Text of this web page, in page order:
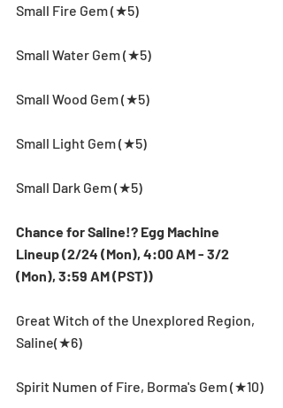
Small Fire Gem (★5)
Small Water Gem (★5)
Small Wood Gem (★5)
Small Light Gem (★5)
Small Dark Gem (★5)
Chance for Saline!? Egg Machine
Lineup (2/24 (Mon), 4:00 AM - 3/2
(Mon), 3:59 AM (PST))
Great Witch of the Unexplored Region,
Saline(★6)
Spirit Numen of Fire, Borma's Gem (★10)